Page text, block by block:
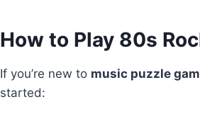
How to Play 80s
If you’re new to music puzzle
started: